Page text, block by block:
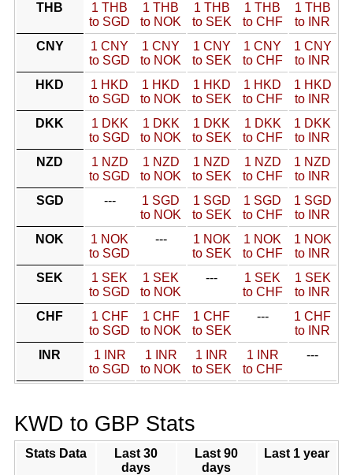
THB
1 THB
to SGD
1 THB
to NOK
1 THB
to SEK
1 THB
to CHF
1 THB
to INR
CNY
1 CNY
to SGD
1 CNY
to NOK
1 CNY
to SEK
1 CNY
to CHF
1 CNY
to INR
HKD
1 HKD
to SGD
1 HKD
to NOK
1 HKD
to SEK
1 HKD
to CHF
1 HKD
to INR
DKK
1 DKK
to SGD
1 DKK
to NOK
1 DKK
to SEK
1 DKK
to CHF
1 DKK
to INR
NZD
1 NZD
to SGD
1 NZD
to NOK
1 NZD
to SEK
1 NZD
to CHF
1 NZD
to INR
SGD
---
1 SGD
to NOK
1 SGD
to SEK
1 SGD
to CHF
1 SGD
to INR
NOK
1 NOK
to SGD
---
1 NOK
to SEK
1 NOK
to CHF
1 NOK
to INR
SEK
1 SEK
to SGD
1 SEK
to NOK
---
1 SEK
to CHF
1 SEK
to INR
CHF
1 CHF
to SGD
1 CHF
to NOK
1 CHF
to SEK
---
1 CHF
to INR
INR
1 INR
to SGD
1 INR
to NOK
1 INR
to SEK
1 INR
to CHF
---
KWD to GBP Stats
Stats Data
Last 30
days
Last 90
days
Last 1 year